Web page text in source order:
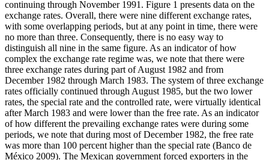
continuing through November 1991. Figure 1 presents data on the
exchange rates. Overall, there were nine different exchange rates,
with some overlapping periods, but at any point in time, there were
no more than three. Consequently, there is no easy way to
distinguish all nine in the same figure. As an indicator of how
complex the exchange rate regime was, we note that there were
three exchange rates during part of August 1982 and from
December 1982 through March 1983. The system of three exchange
rates officially continued through August 1985, but the two lower
rates, the special rate and the controlled rate, were virtually identical
after March 1983 and were lower than the free rate. As an indicator
of how different the prevailing exchange rates were during some
periods, we note that during most of December 1982, the free rate
was more than 100 percent higher than the special rate (Banco de
México 2009). The Mexican government forced exporters in the